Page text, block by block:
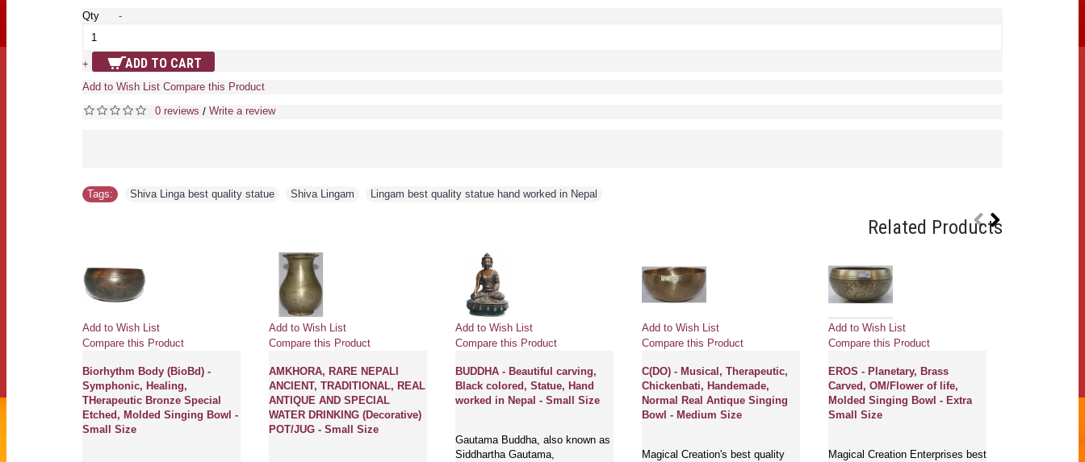
Qty
-
+ ADD TO CART
Add to Wish List Compare this Product
0 reviews / Write a review
Tags: Shiva Linga best quality statue Shiva Lingam Lingam best quality statue hand worked in Nepal
Related Products
Add to Wish List
Compare this Product
Biorhythm Body (BioBd) -
Symphonic, Healing,
THerapeutic Bronze Special
Etched, Molded Singing Bowl -
Small Size
Add to Wish List
Compare this Product
AMKHORA, RARE NEPALI
ANCIENT, TRADITIONAL, REAL
ANTIQUE AND SPECIAL
WATER DRINKING (Decorative)
POT/JUG - Small Size
Add to Wish List
Compare this Product
BUDDHA - Beautiful carving,
Black colored, Statue, Hand
worked in Nepal - Small Size
Gautama Buddha, also known as
Siddhartha Gautama,
Add to Wish List
Compare this Product
C(DO) - Musical, Therapeutic,
Chickenbati, Handemade,
Normal Real Antique Singing
Bowl - Medium Size
Magical Creation's best quality
Add to Wish List
Compare this Product
EROS - Planetary, Brass
Carved, OM/Flower of life,
Molded Singing Bowl - Extra
Small Size
Magical Creation Enterprises best
Handmade,